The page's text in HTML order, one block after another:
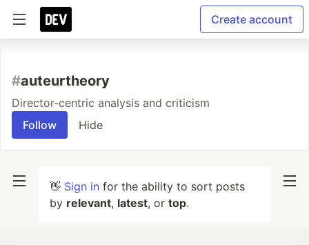
Create account
#auteurtheory
Director-centric analysis and criticism
Follow
Hide
👋 Sign in for the ability to sort posts
by relevant, latest, or top.